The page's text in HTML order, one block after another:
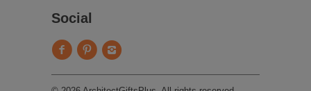
Social